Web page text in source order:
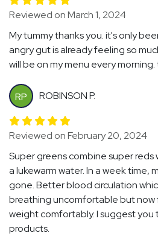
Reviewed on March 1, 2024
My tummy thanks you. it's only
angry gut is already feeling so
will be on my menu every
RP ROBINSON P.
Reviewed on February 20, 2024
Super greens combine super reds
a lukewarm water. In a week time,
gone. Better blood circulation
breathing uncomfortable but
weight comfortably. I suggest you
products.